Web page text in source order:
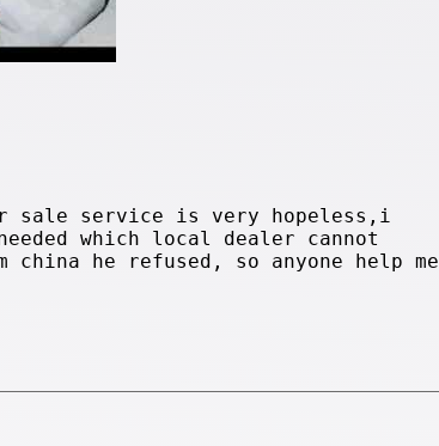
service is very hopeless,i
which local dealer cannot
he refused, so anyone help me